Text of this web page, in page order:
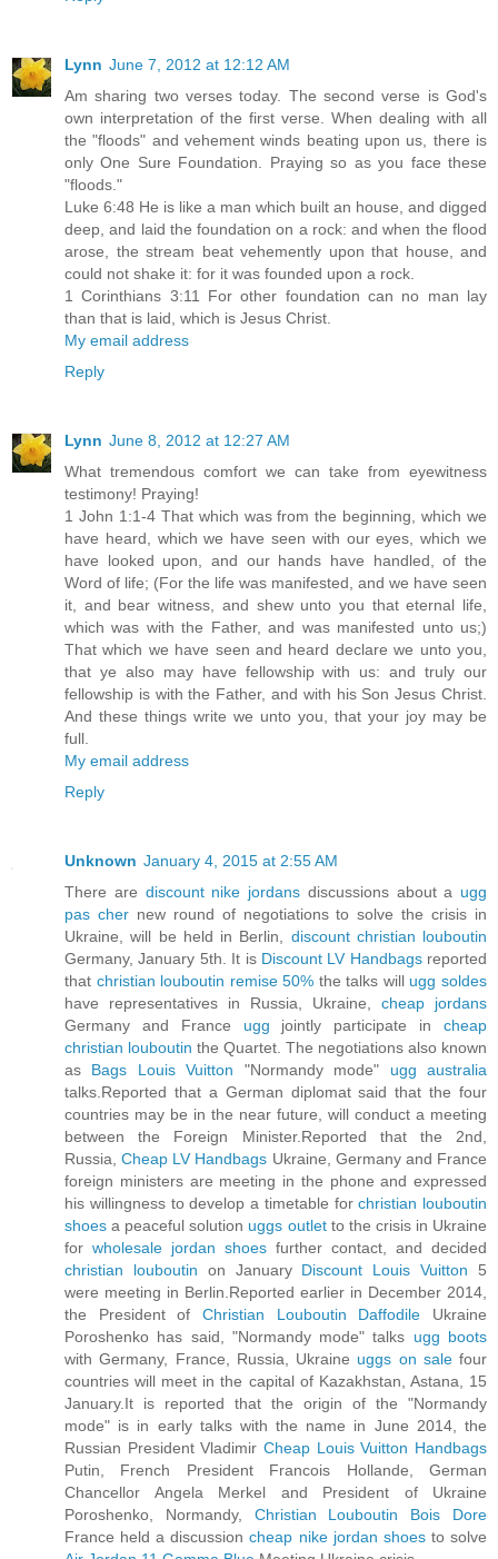
Lynn June 7, 2012 at 12:12 AM
Am sharing two verses today. The second verse is God's
own interpretation of the first verse. When dealing with all
the "floods" and vehement winds beating upon us, there is
only One Sure Foundation. Praying so as you face these
"floods."
Luke 6:48 He is like a man which built an house, and digged
deep, and laid the foundation on a rock: and when the flood
arose, the stream beat vehemently upon that house, and
could not shake it: for it was founded upon a rock.
1 Corinthians 3:11 For other foundation can no man lay
than that is laid, which is Jesus Christ.
My email address
Reply
Lynn June 8, 2012 at 12:27 AM
What tremendous comfort we can take from eyewitness
testimony! Praying!
1 John 1:1-4 That which was from the beginning, which we
have heard, which we have seen with our eyes, which we
have looked upon, and our hands have handled, of the
Word of life; (For the life was manifested, and we have seen
it, and bear witness, and shew unto you that eternal life,
which was with the Father, and was manifested unto us;)
That which we have seen and heard declare we unto you,
that ye also may have fellowship with us: and truly our
fellowship is with the Father, and with his Son Jesus Christ.
And these things write we unto you, that your joy may be
full.
My email address
Reply
Unknown January 4, 2015 at 2:55 AM
There are discount nike jordans discussions about a ugg
pas chernew round of negotiations to solve the crisis in
Ukraine, will be held in Berlin, discount christian louboutin
Germany, January 5th. It is Discount LV Handbagsreported
that christian louboutin remise 50% the talks will ugg soldes
have representatives in Russia, Ukraine, cheap jordans
Germany and France ugg jointly participate incheap
christian louboutin the Quartet. The negotiations also known
as Bags Louis Vuitton "Normandy mode" ugg australia
talks.Reported that a German diplomat said that the four
countries may be in the near future, will conduct a meeting
between the Foreign Minister.Reported that the 2nd,
Russia,Cheap LV Handbags Ukraine, Germany and France
foreign ministers are meeting in the phone and expressed
his willingness to develop a timetable forchristian louboutin
shoes a peaceful solution uggs outletto the crisis in Ukraine
for wholesale jordan shoes further contact, and decided
christian louboutin on January Discount Louis Vuitton 5
were meeting in Berlin.Reported earlier in December 2014,
the President of Christian Louboutin Daffodile Ukraine
Poroshenko has said, "Normandy mode" talks ugg boots
with Germany, France, Russia, Ukraine uggs on salefour
countries will meet in the capital of Kazakhstan, Astana, 15
January.It is reported that the origin of the "Normandy
mode" is in early talks with the name in June 2014, the
Russian President Vladimir Cheap Louis Vuitton Handbags
Putin, French President Francois Hollande, German
Chancellor Angela Merkel and President of Ukraine
Poroshenko, Normandy, Christian Louboutin Bois Dore
France held a discussioncheap nike jordan shoesto solve